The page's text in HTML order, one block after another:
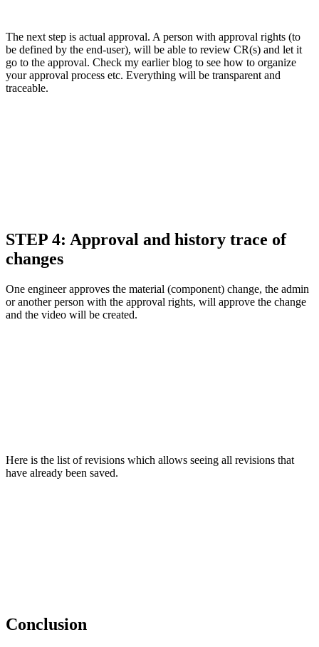
The next step is actual approval. A person with approval rights (to
be defined by the end-user), will be able to review CR(s) and let it
go to the approval. Check my earlier blog to see how to organize
your approval process etc. Everything will be transparent and
traceable.
STEP 4: Approval and history trace of
changes
One engineer approves the material (component) change, the admin
or another person with the approval rights, will approve the change
and the video will be created.
Here is the list of revisions which allows seeing all revisions that
have already been saved.
Conclusion